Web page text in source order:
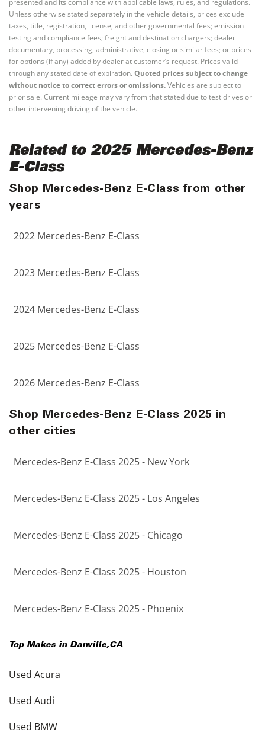
presented and its compliance with applicable laws, rules, and regulations.
Unless otherwise stated separately in the vehicle details, prices exclude
taxes, title, registration, license, and other governmental fees; emission
testing and compliance fees; freight and destination chargers; dealer
documentary, processing, administrative, closing or similar fees; or prices
for options (if any) added by dealer at customer’s request. Prices valid
through any stated date of expiration. Quoted prices subject to change
without notice to correct errors or omissions.Vehicles are subject to
prior sale. Current mileage may vary from that stated due to test drives or
other intervening driving of the vehicle.
Related to 2025 Mercedes-Benz
E-Class
Shop Mercedes-Benz E-Class from other
years
2022 Mercedes-Benz E-Class
2023 Mercedes-Benz E-Class
2024 Mercedes-Benz E-Class
2025 Mercedes-Benz E-Class
2026 Mercedes-Benz E-Class
Shop Mercedes-Benz E-Class 2025 in
other cities
Mercedes-Benz E-Class 2025 - New York
Mercedes-Benz E-Class 2025 - Los Angeles
Mercedes-Benz E-Class 2025 - Chicago
Mercedes-Benz E-Class 2025 - Houston
Mercedes-Benz E-Class 2025 - Phoenix
Top Makes in Danville,CA
Used Acura
Used Audi
Used BMW